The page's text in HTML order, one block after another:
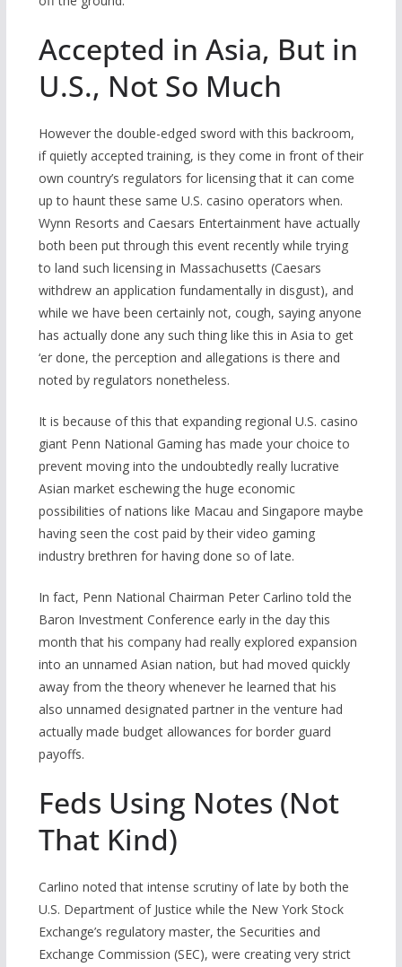
Accepted in Asia, But in
U.S., Not So Much
However the double-edged sword with this backroom,
if quietly accepted training, is they come in front of their
own country’s regulators for licensing that it can come
up to haunt these same U.S. casino operators when.
Wynn Resorts and Caesars Entertainment have actually
both been put through this event recently while trying
to land such licensing in Massachusetts (Caesars
withdrew an application fundamentally in disgust), and
while we have been certainly not, cough, saying anyone
has actually done any such thing like this in Asia to get
‘er done, the perception and allegations is there and
noted by regulators nonetheless.
It is because of this that expanding regional U.S. casino
giant Penn National Gaming has made your choice to
prevent moving into the undoubtedly really lucrative
Asian market eschewing the huge economic
possibilities of nations like Macau and Singapore maybe
having seen the cost paid by their video gaming
industry brethren for having done so of late.
In fact, Penn National Chairman Peter Carlino told the
Baron Investment Conference early in the day this
month that his company had really explored expansion
into an unnamed Asian nation, but had moved quickly
away from the theory whenever he learned that his
also unnamed designated partner in the venture had
actually made budget allowances for border guard
payoffs.
Feds Using Notes (Not
That Kind)
Carlino noted that intense scrutiny of late by both the
U.S. Department of Justice while the New York Stock
Exchange’s regulatory master, the Securities and
Exchange Commission (SEC), were creating very strict